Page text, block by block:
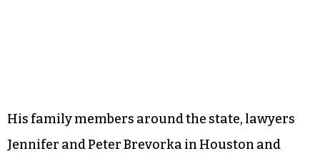
His family members around the state, lawyers
Jennifer and Peter Brevorka in Houston and